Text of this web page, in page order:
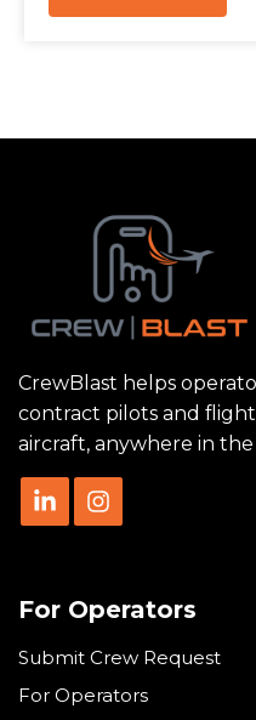
CrewBlast helps
contract pilots and
aircraft, anywhere in
For Operators
Submit Crew Request
For Operators